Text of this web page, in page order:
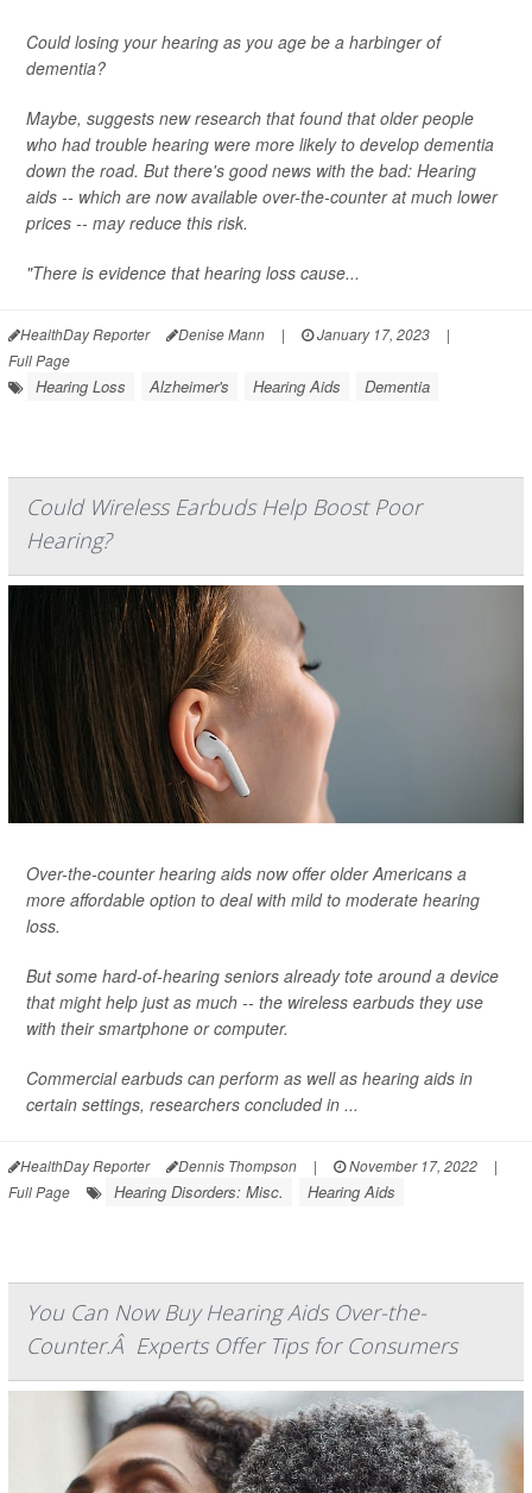
Could losing your hearing as you age be a harbinger of
dementia?
Maybe, suggests new research that found that older people
who had trouble hearing were more likely to develop dementia
down the road. But there's good news with the bad: Hearing
aids -- which are now available over-the-counter at much lower
prices -- may reduce this risk.
"There is evidence that hearing loss cause...
HealthDay Reporter Denise Mann | January 17, 2023
|
Full Page
Hearing Loss Alzheimer's Hearing Aids Dementia
Could Wireless Earbuds Help Boost Poor
Hearing?
Over-the-counter hearing aids now offer older Americans a
more affordable option to deal with mild to moderate hearing
loss.
But some hard-of-hearing seniors already tote around a device
that might help just as much -- the wireless earbuds they use
with their smartphone or computer.
Commercial earbuds can perform as well as hearing aids in
certain settings, researchers concluded in ...
HealthDay Reporter Dennis Thompson | November 17, 2022
|
Full Page
Hearing Disorders: Misc. Hearing Aids
You Can Now Buy Hearing Aids Over-the-
Counter.Â Experts Offer Tips for Consumers